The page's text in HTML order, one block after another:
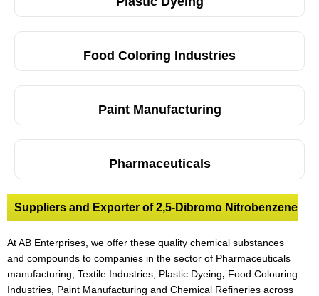
Food Coloring Industries
Paint Manufacturing
Pharmaceuticals
Suppliers and Exporter of 2,5-Dibromo Nitrobenzene
At AB Enterprises, we offer these quality chemical substances
and compounds to companies in the sector of Pharmaceuticals
manufacturing, Textile Industries, Plastic Dyeing, Food Colouring
Industries, Paint Manufacturing and Chemical Refineries across